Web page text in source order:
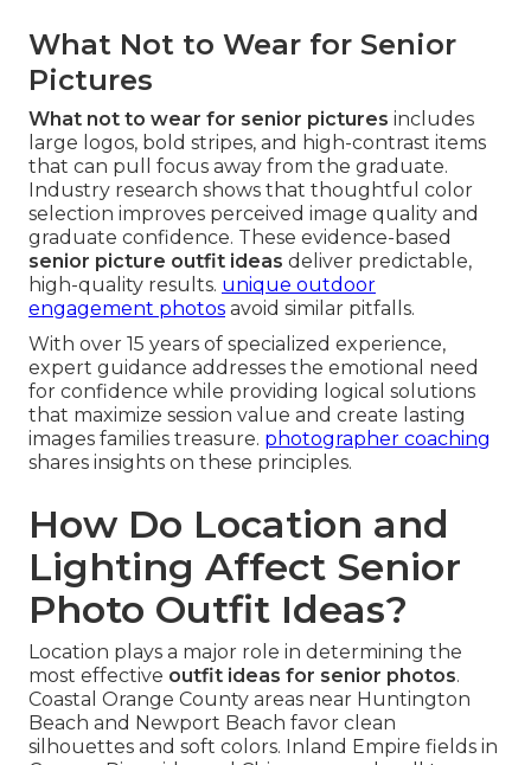
What Not to Wear for Senior
Pictures
What not to wear for senior pictures includes
large logos, bold stripes, and high-contrast items
that can pull focus away from the graduate.
Industry research shows that thoughtful color
selection improves perceived image quality and
graduate confidence. These evidence-based
senior picture outfit ideas deliver predictable,
high-quality results. unique outdoor
engagement photos avoid similar pitfalls.
With over 15 years of specialized experience,
expert guidance addresses the emotional need
for confidence while providing logical solutions
that maximize session value and create lasting
images families treasure. photographer coaching
shares insights on these principles.
How Do Location and
Lighting Affect Senior
Photo Outfit Ideas?
Location plays a major role in determining the
most effective outfit ideas for senior photos.
Coastal Orange County areas near Huntington
Beach and Newport Beach favor clean
silhouettes and soft colors. Inland Empire fields in